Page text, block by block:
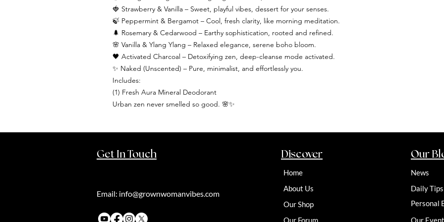
🍓 Strawberry & Vanilla – Sweet, playful vibes, dessert for your senses.
🍃 Peppermint & Bergamot – Cool, fresh clarity, like morning meditation.
🌲 Rosemary & Cedarwood – Earthy sophistication, rooted and refined.
🌸 Vanilla & Ylang Ylang – Relaxed elegance, serene boho bloom.
🖤 Activated Charcoal – Detoxifying zen, deep-cleanse mode activated.
✨ Naked (Unscented) – Pure, minimalist, and effortlessly you.
Includes:
(1) Fresh Aura Mineral Deodorant
Urban zen never smelled so good. 🌸✨
Get In Touch
Home
Email: info@grownwomanvibes.com
About Us
Our Shop
Discover
Our Forum
News
Daily Tips
Personal
Our
Our